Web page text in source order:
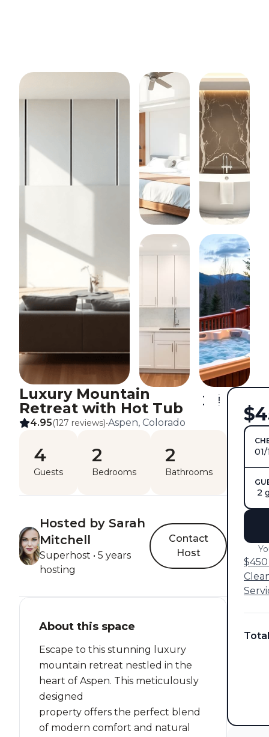
Luxury Mountain
Retreat with Hot Tub
4.95(127 reviews)•Aspen, Colorado
4
Guests
2
Bedrooms
2
Bathrooms
Hosted by Sarah
Mitchell
Superhost • 5 years
hosting
Contact
Host
About this space
Escape to this stunning luxury
mountain retreat nestled in the
heart of Aspen. This meticulously
designed
property offers the perfect blend
of modern comfort and natural
2
Total